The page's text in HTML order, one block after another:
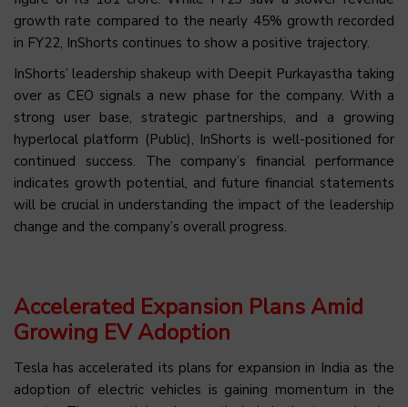
growth rate compared to the nearly 45% growth recorded
in FY22, InShorts continues to show a positive trajectory.
InShorts’ leadership shakeup with Deepit Purkayastha taking
over as CEO signals a new phase for the company. With a
strong user base, strategic partnerships, and a growing
hyperlocal platform (Public), InShorts is well-positioned for
continued success. The company’s financial performance
indicates growth potential, and future financial statements
will be crucial in understanding the impact of the leadership
change and the company’s overall progress.
Accelerated Expansion Plans Amid
Growing EV Adoption
Tesla has accelerated its plans for expansion in India as the
adoption of electric vehicles is gaining momentum in the